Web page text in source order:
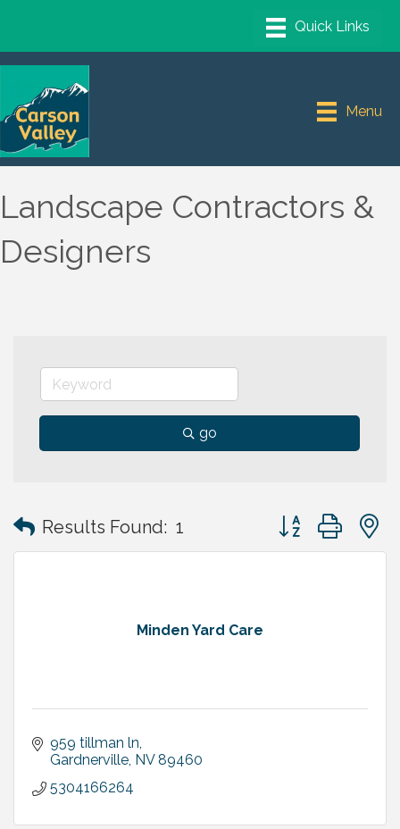
Menu
Landscape Contractors &
Designers
go
Results Found: 1 Button group with
Minden Yard Care
959 tillman ln
Gardnerville NV 89460
5304166264